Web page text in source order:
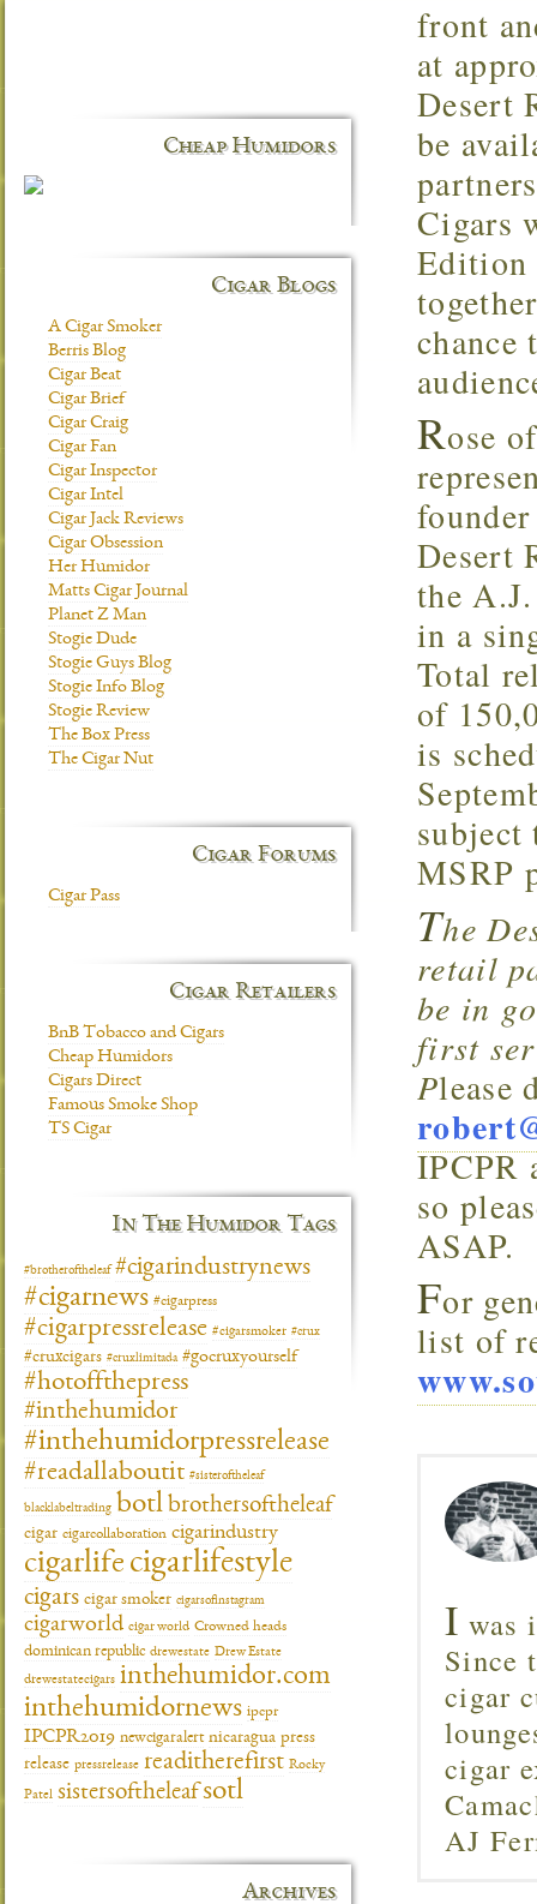
front
at
Desert
be
Cigars
Edition
chance
Rose
Desert
the
in a
Total
of
is
MSRP
The
retail
be in
first
Please
IPCPR
so
ASAP.
For
list of
I was
Since
cigar
cigar
AJ
Cheap Humidors
Cigar Blogs
A Cigar Smoker
Berris Blog
Cigar Beat
Cigar Brief
Cigar Craig
Cigar Fan
Cigar Inspector
Cigar Intel
Cigar Jack Reviews
Cigar Obsession
Her Humidor
Matts Cigar Journal
Planet Z Man
Stogie Dude
Stogie Guys Blog
Stogie Info Blog
Stogie Review
The Box Press
The Cigar Nut
Cigar Forums
Cigar Pass
Cigar Retailers
BnB Tobacco and Cigars
Cheap Humidors
Cigars Direct
Famous Smoke Shop
TS Cigar
In The Humidor Tags
#brotheroftheleaf #cigarindustrynews
#cigarnews #cigarpress
#cigarpressrelease #cigarsmoker #crux
#cruxcigars #cruxlimitada #gocruxyourself
#hotoffthepress
#inthehumidor
#inthehumidorpressrelease
#readallaboutit #sisteroftheleaf
blacklabeltrading botl brothersoftheleaf
cigar cigarcollaboration cigarindustry
cigarlife cigarlifestyle
cigars cigar smoker cigarsofinstagram
cigarworld cigar world Crowned heads
dominican republic drewestate Drew Estate
drewestatecigars inthehumidor.com
inthehumidornews ipcpr
IPCPR2019 newcigaralert nicaragua press
release pressrelease readitherefirst Rocky
Patel sistersoftheleafsotl
Archives